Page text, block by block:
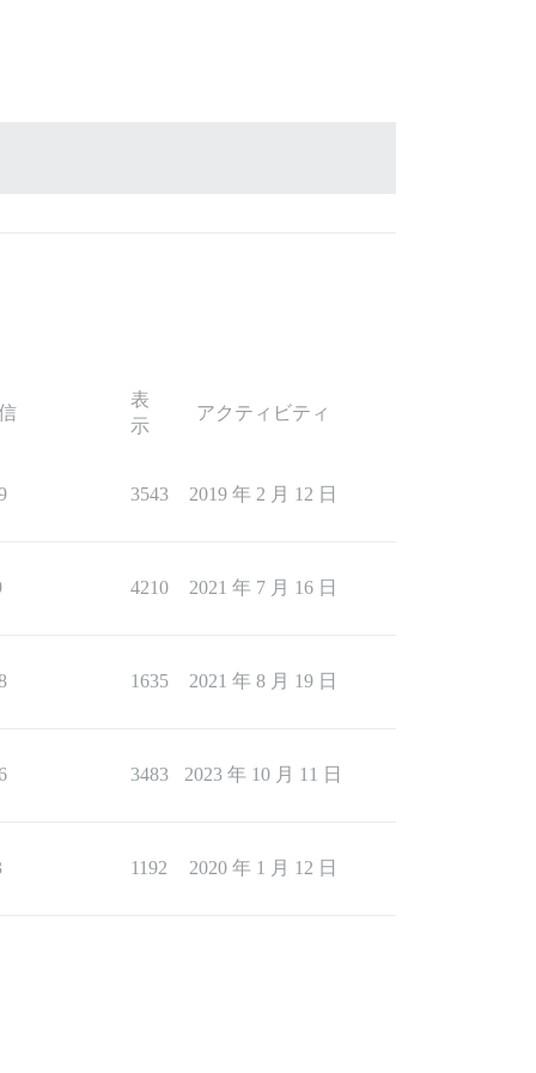
表
示
アクティビティ
3543 2019 年 2 月 12 日
4210 2021 年 7 月 16 日
1635 2021 年 8 月 19 日
3483 2023 年 10 月 11 日
1192 2020 年 1 月 12 日